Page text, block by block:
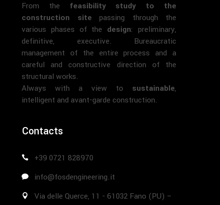
From the feasibility study to the
construction site passing through the
various phases of the design: preliminary,
definitive, executive. Bureaucratic
management of the entire process and a
careful and constructive direction of the
structural works.
Always with a view to sustainable,
intelligent and avant-garde construction.
Contacts
+39 0721 828970
info@fosdengineering.it
Via delle Querce, 11 - 61032 Fano (PU) –